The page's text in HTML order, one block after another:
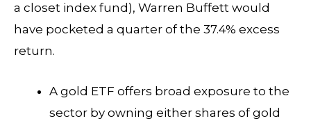
a closet index fund), Warren Buffett would
have pocketed a quarter of the 37.4% excess
return.
A gold ETF offers broad exposure to the
sector by owning either shares of gold